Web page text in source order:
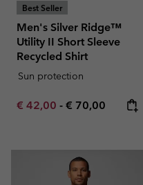
Best Seller
Men's Silver Ridge™
Utility II Short Sleeve
Recycled Shirt
Sun protection
Minimum sale price:
€ 42,00 - Maximum price:
€ 70,00